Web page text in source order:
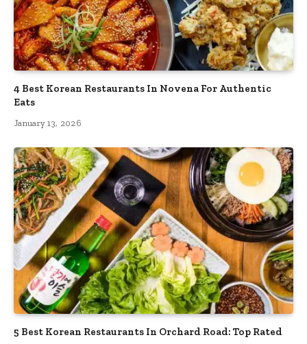
4 Best Korean Restaurants In Novena For Authentic
Eats
January 13, 2026
5 Best Korean Restaurants In Orchard Road: Top Rated